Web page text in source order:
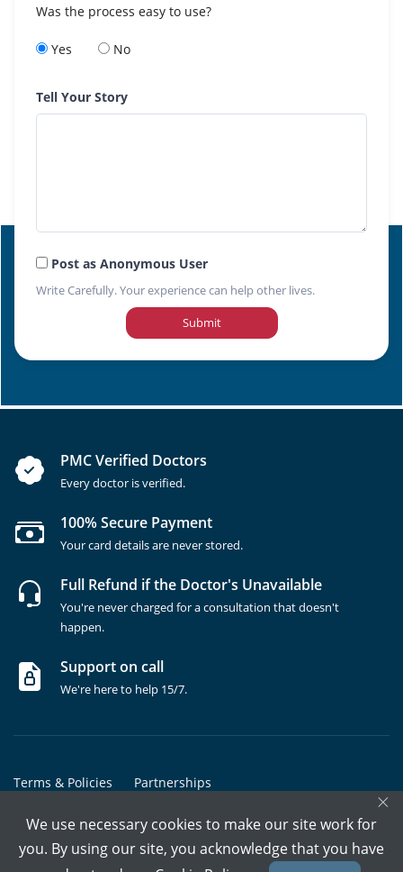
Was the process easy to use?
Yes No
Tell Your Story
Post as Anonymous User
Write Carefully. Your experience can help other lives.
Submit
PMC Verified Doctors
Every doctor is verified.
100% Secure Payment
Your card details are never stored.
Full Refund if the Doctor's Unavailable
You're never charged for a consultation that doesn't
happen.
Support on call
We're here to help 15/7.
Terms & Policies Partnerships
Copyrights @ Marham Inc. All rights reserved since 2016 - 2026
×
We use necessary cookies to make our site work for
you. By using our site, you acknowledge that you have